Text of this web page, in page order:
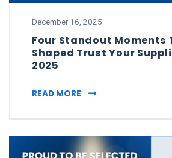
December 16, 2025
Four Standout Moments
Shaped Trust Your
2025
READ MORE FOUR STANDOUT